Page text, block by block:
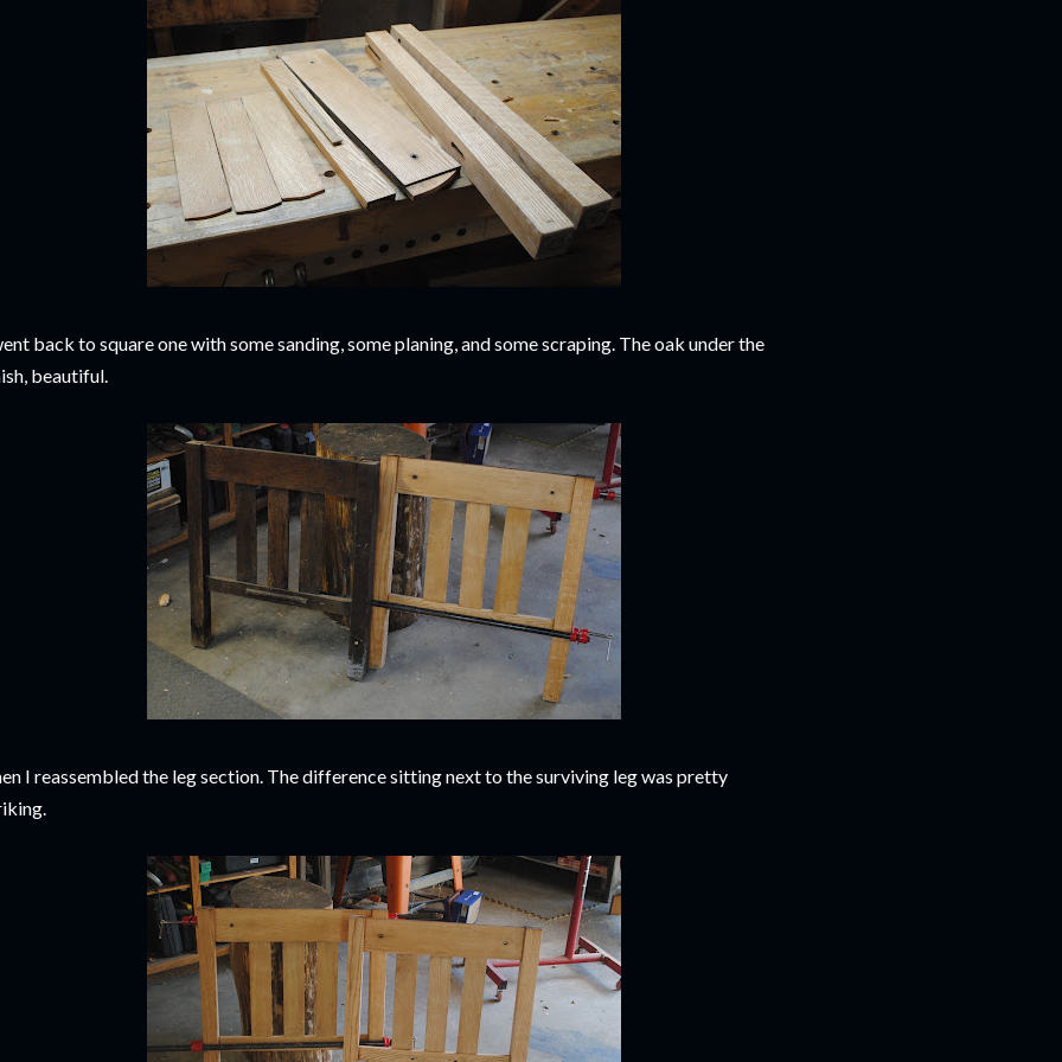
back to square one with some sanding, some planing, and some scraping. The oak under the
beautiful.
I reassembled the leg section. The difference sitting next to the surviving leg was pretty